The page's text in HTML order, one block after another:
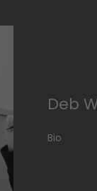
Deb
Bio